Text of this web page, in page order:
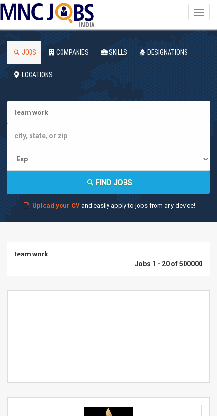
INDIA
JOBS COMPANIES SKILLS DESIGNATIONS
LOCATIONS
FIND JOBS
Upload your CVand easily apply to jobs from any device!
team work
Jobs 1 - 20 of 500000